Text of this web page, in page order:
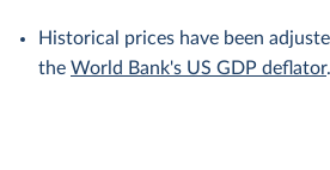
Historical prices have been
the World Bank's US GDP deflator.